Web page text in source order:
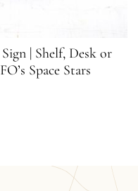
| Shelf, Desk or
Space Stars